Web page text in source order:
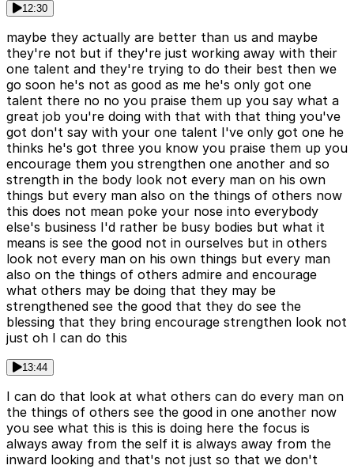
12:30
maybe they actually are better than us and maybe
they're not but if they're just working away with their
one talent and they're trying to do their best then we
go soon he's not as good as me he's only got one
talent there no no you praise them up you say what a
great job you're doing with that with that thing you've
got don't say with your one talent I've only got one he
thinks he's got three you know you praise them up you
encourage them you strengthen one another and so
strength in the body look not every man on his own
things but every man also on the things of others now
this does not mean poke your nose into everybody
else's business I'd rather be busy bodies but what it
means is see the good not in ourselves but in others
look not every man on his own things but every man
also on the things of others admire and encourage
what others may be doing that they may be
strengthened see the good that they do see the
blessing that they bring encourage strengthen look not
just oh I can do this
13:44
I can do that look at what others can do every man on
the things of others see the good in one another now
you see what this is this is doing here the focus is
always away from the self it is always away from the
inward looking and that's not just so that we don't